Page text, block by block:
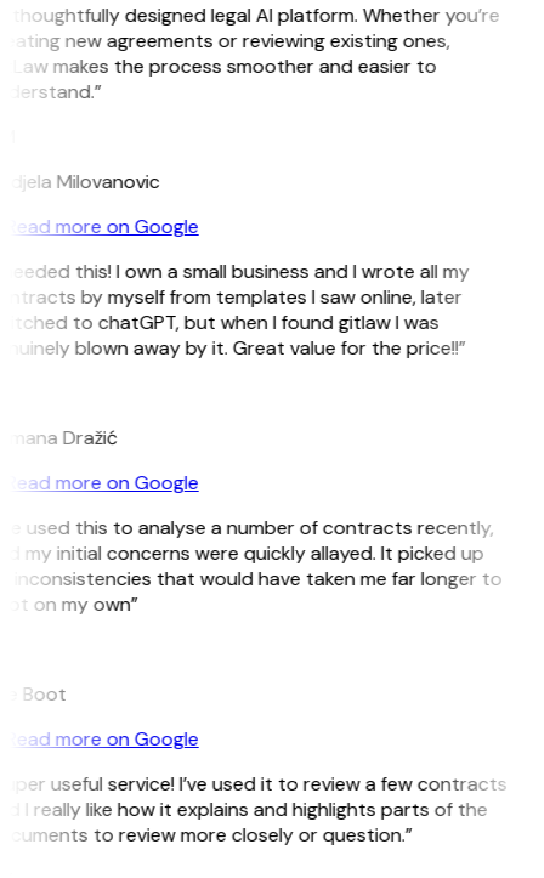
thoughtfully designed legal AI platform. Whether you’re
new agreements or reviewing existing ones,
makes the process smoother and easier to
Milovanovic
Read more on Google
this! I own a small business and I wrote all my
by myself from templates I saw online, later
to chatGPT, but when I found gitlaw I was
blown away by it. Great value for the price!!”
Dražić
Read more on Google
used this to analyse a number of contracts recently,
my initial concerns were quickly allayed. It picked up
inconsistencies that would have taken me far longer to
on my own”
Boot
Read more on Google
useful service! I’ve used it to review a few contracts
I really like how it explains and highlights parts of the
to review more closely or question.”